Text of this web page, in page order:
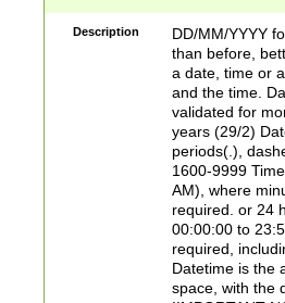
<sep>[/.-
[0-
Description
DD/MM/YYYY
than before,
a date, time or
and the time.
validated for
years (29/2)
periods(.),
1600-9999
AM), where
required. or 24
00:00:00 to
required,
Datetime is the
space, with the